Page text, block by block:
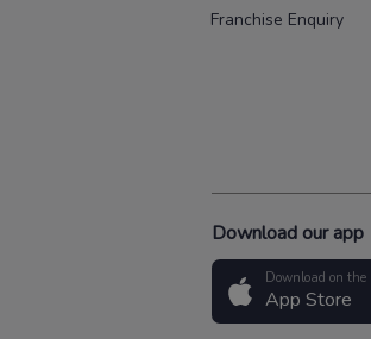
Franchise Enquiry
Download our app
Download on the
App Store